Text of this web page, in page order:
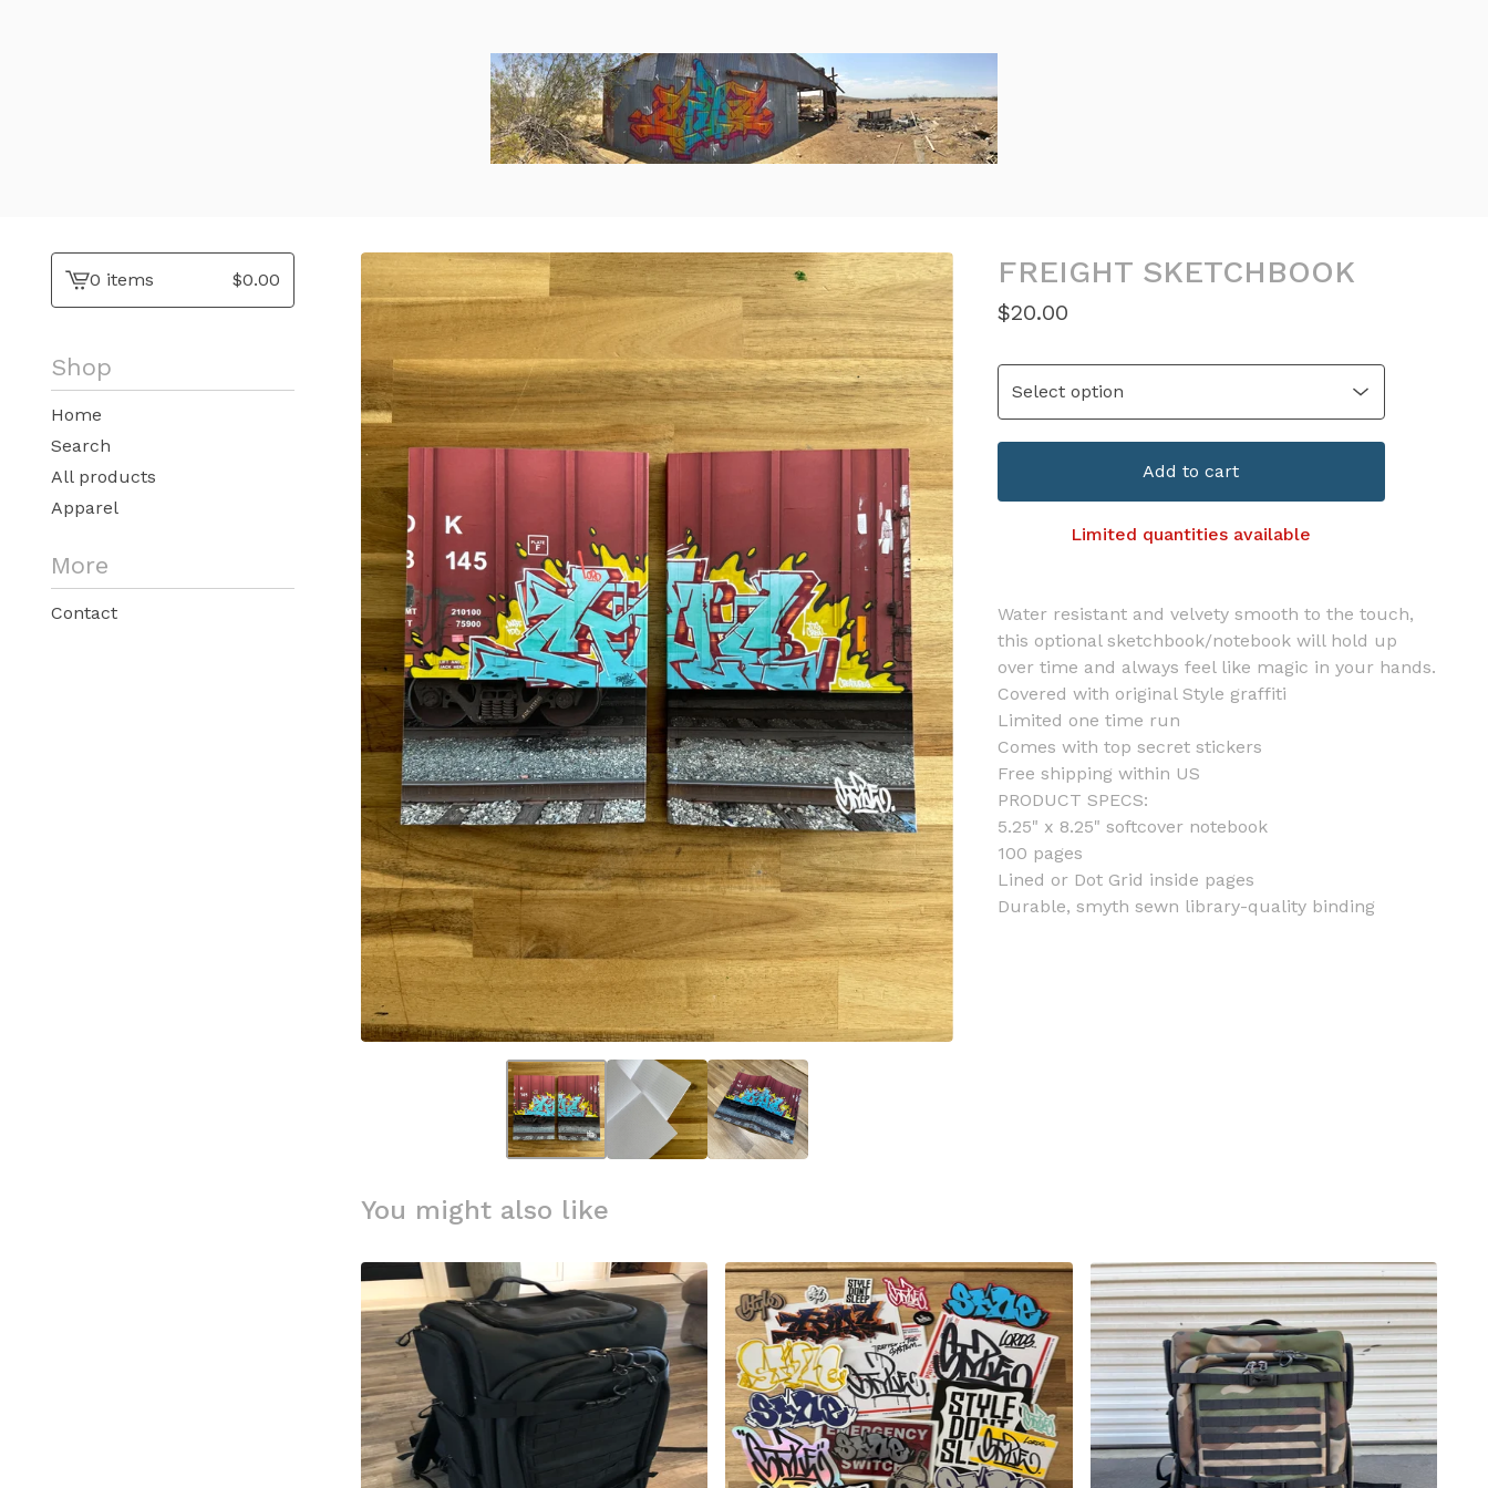
View
0 items $0.00
Shop
Home
Search
All products
Apparel
More
Contact
FREIGHT SKETCHBOOK
$20.00
Add to cart
Limited quantities available
Water resistant and velvety smooth to the touch,
this optional sketchbook/notebook will hold up
over time and always feel like magic in your hands.
Covered with original Style graffiti
Limited one time run
Comes with top secret stickers
Free shipping within US
PRODUCT SPECS:
5.25" x 8.25" softcover notebook
100 pages
Lined or Dot Grid inside pages
Durable, smyth sewn library-quality binding
You might also like